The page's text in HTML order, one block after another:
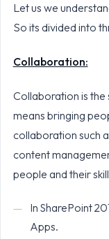
Let us we
So its divided into
Collaboration:
Collaboration is
means bringing
collaboration such
content
people and their
In SharePoint
Apps.